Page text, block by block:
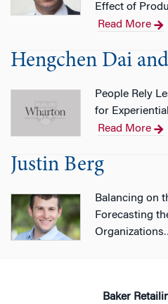
Effect of
Read More
Hengchen Dai
People Rely
for
Read More
Justin Berg
Balancing on
Forecasting
Organizations
Baker